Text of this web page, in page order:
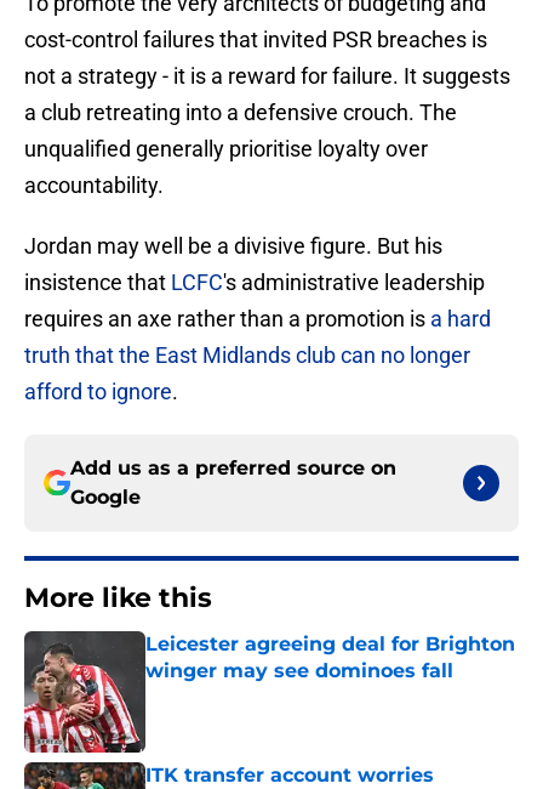
cost-control failures that invited PSR breaches is
not a strategy - it is a reward for failure. It suggests
a club retreating into a defensive crouch. The
unqualified generally prioritise loyalty over
accountability.
Jordan may well be a divisive figure. But his
insistence that LCFC's administrative leadership
requires an axe rather than a promotion is a hard
truth that the East Midlands club can no longer
afford to ignore.
Add us as a preferred source on
Google
More like this
Leicester agreeing deal for Brighton
winger may see dominoes fall
ITK transfer account worries